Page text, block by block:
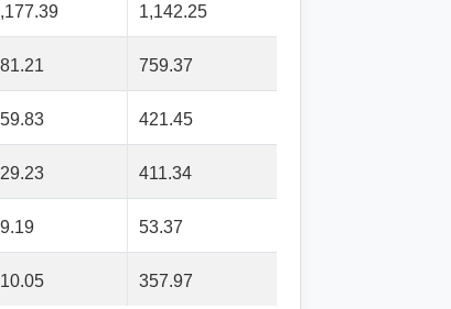
1,142.25
759.37
421.45
411.34
53.37
357.97